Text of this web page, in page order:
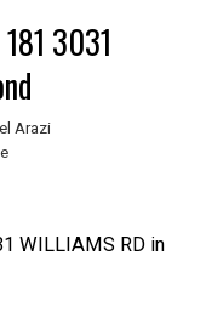
3031
Arazi
WILLIAMS RD in